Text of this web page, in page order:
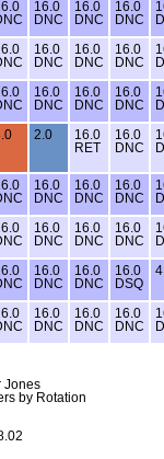
16.0
DNC
16.0
DNC
16.0
DNC
16.0
DNC
16.0
DNC
16.0
DNC
16.0
DNC
16.0
DNC
16.0
DNC
2.0
16.0
RET
16.0
DNC
16.0
DNC
16.0
DNC
16.0
DNC
16.0
DNC
16.0
DNC
16.0
DNC
16.0
DNC
16.0
DNC
16.0
DSQ
16.0
DNC
16.0
DNC
16.0
DNC
Jones
by Rotation